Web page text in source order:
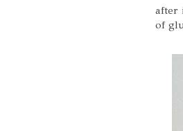
after
of